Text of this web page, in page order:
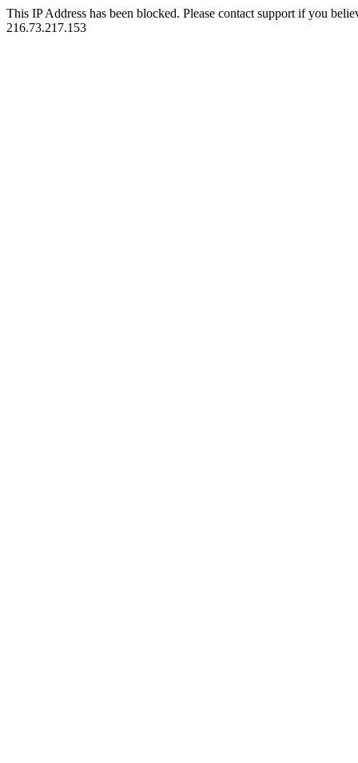
This IP Address has been blocked. Please contact support if you
216.73.217.153